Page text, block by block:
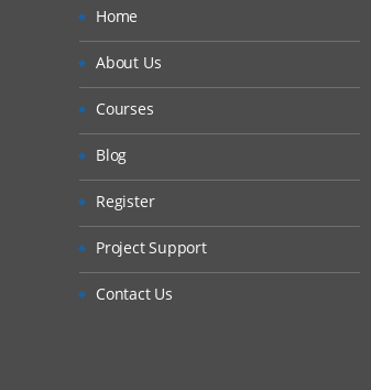
Home
About Us
Courses
Blog
Register
Project Support
Contact Us